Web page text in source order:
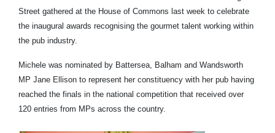
Street gathered at the House of Commons last week to celebrate
the inaugural awards recognising the gourmet talent working within
the pub industry.
Michele was nominated by Battersea, Balham and Wandsworth
MP Jane Ellison to represent her constituency with her pub having
reached the finals in the national competition that received over
120 entries from MPs across the country.